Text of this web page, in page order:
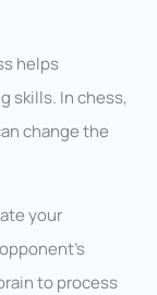
helps
skills. In chess,
change the
your
to process